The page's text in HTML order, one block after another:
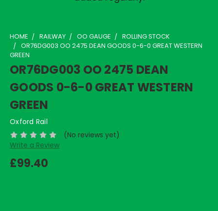
HOME RAILWAY OO GAUGE
ROLLING STOCK
OR76DG003 OO 2475 DEAN GOODS 0-6-0 GREAT WESTERN
GREEN
OR76DG003 OO 2475 DEAN
GOODS 0-6-0 GREAT WESTERN
GREEN
Oxford Rail
(No reviews yet)
Write a Review
£99.40